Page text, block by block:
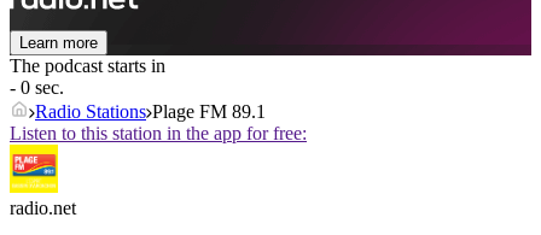
Learn more
The podcast starts in
- 0 sec.
Radio Stations Plage FM 89.1
Listen to this station in the app for free:
radio.net